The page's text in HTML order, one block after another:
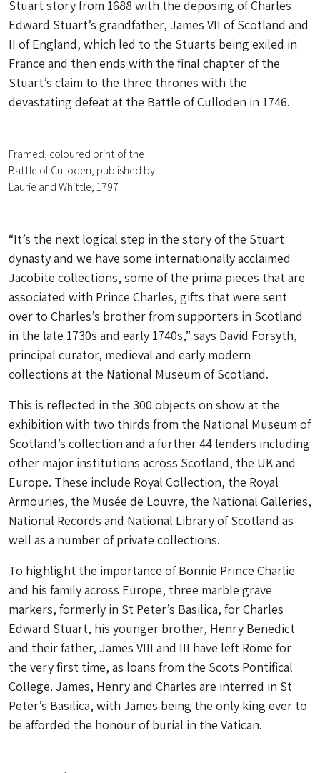
Stuart story from 1688 with the deposing of Charles
Edward Stuart’s grandfather, James VII of Scotland and
II of England, which led to the Stuarts being exiled in
France and then ends with the final chapter of the
Stuart’s claim to the three thrones with the
devastating defeat at the Battle of Culloden in 1746.
Framed, coloured print of the
Battle of Culloden, published by
Laurie and Whittle, 1797
“It’s the next logical step in the story of the Stuart
dynasty and we have some internationally acclaimed
Jacobite collections, some of the prima pieces that are
associated with Prince Charles, gifts that were sent
over to Charles’s brother from supporters in Scotland
in the late 1730s and early 1740s,” says David Forsyth,
principal curator, medieval and early modern
collections at the National Museum of Scotland.
This is reflected in the 300 objects on show at the
exhibition with two thirds from the National Museum of
Scotland’s collection and a further 44 lenders including
other major institutions across Scotland, the UK and
Europe. These include Royal Collection, the Royal
Armouries, the Musée de Louvre, the National Galleries,
National Records and National Library of Scotland as
well as a number of private collections.
To highlight the importance of Bonnie Prince Charlie
and his family across Europe, three marble grave
markers, formerly in St Peter’s Basilica, for Charles
Edward Stuart, his younger brother, Henry Benedict
and their father, James VIII and III have left Rome for
the very first time, as loans from the Scots Pontifical
College. James, Henry and Charles are interred in St
Peter’s Basilica, with James being the only king ever to
be afforded the honour of burial in the Vatican.